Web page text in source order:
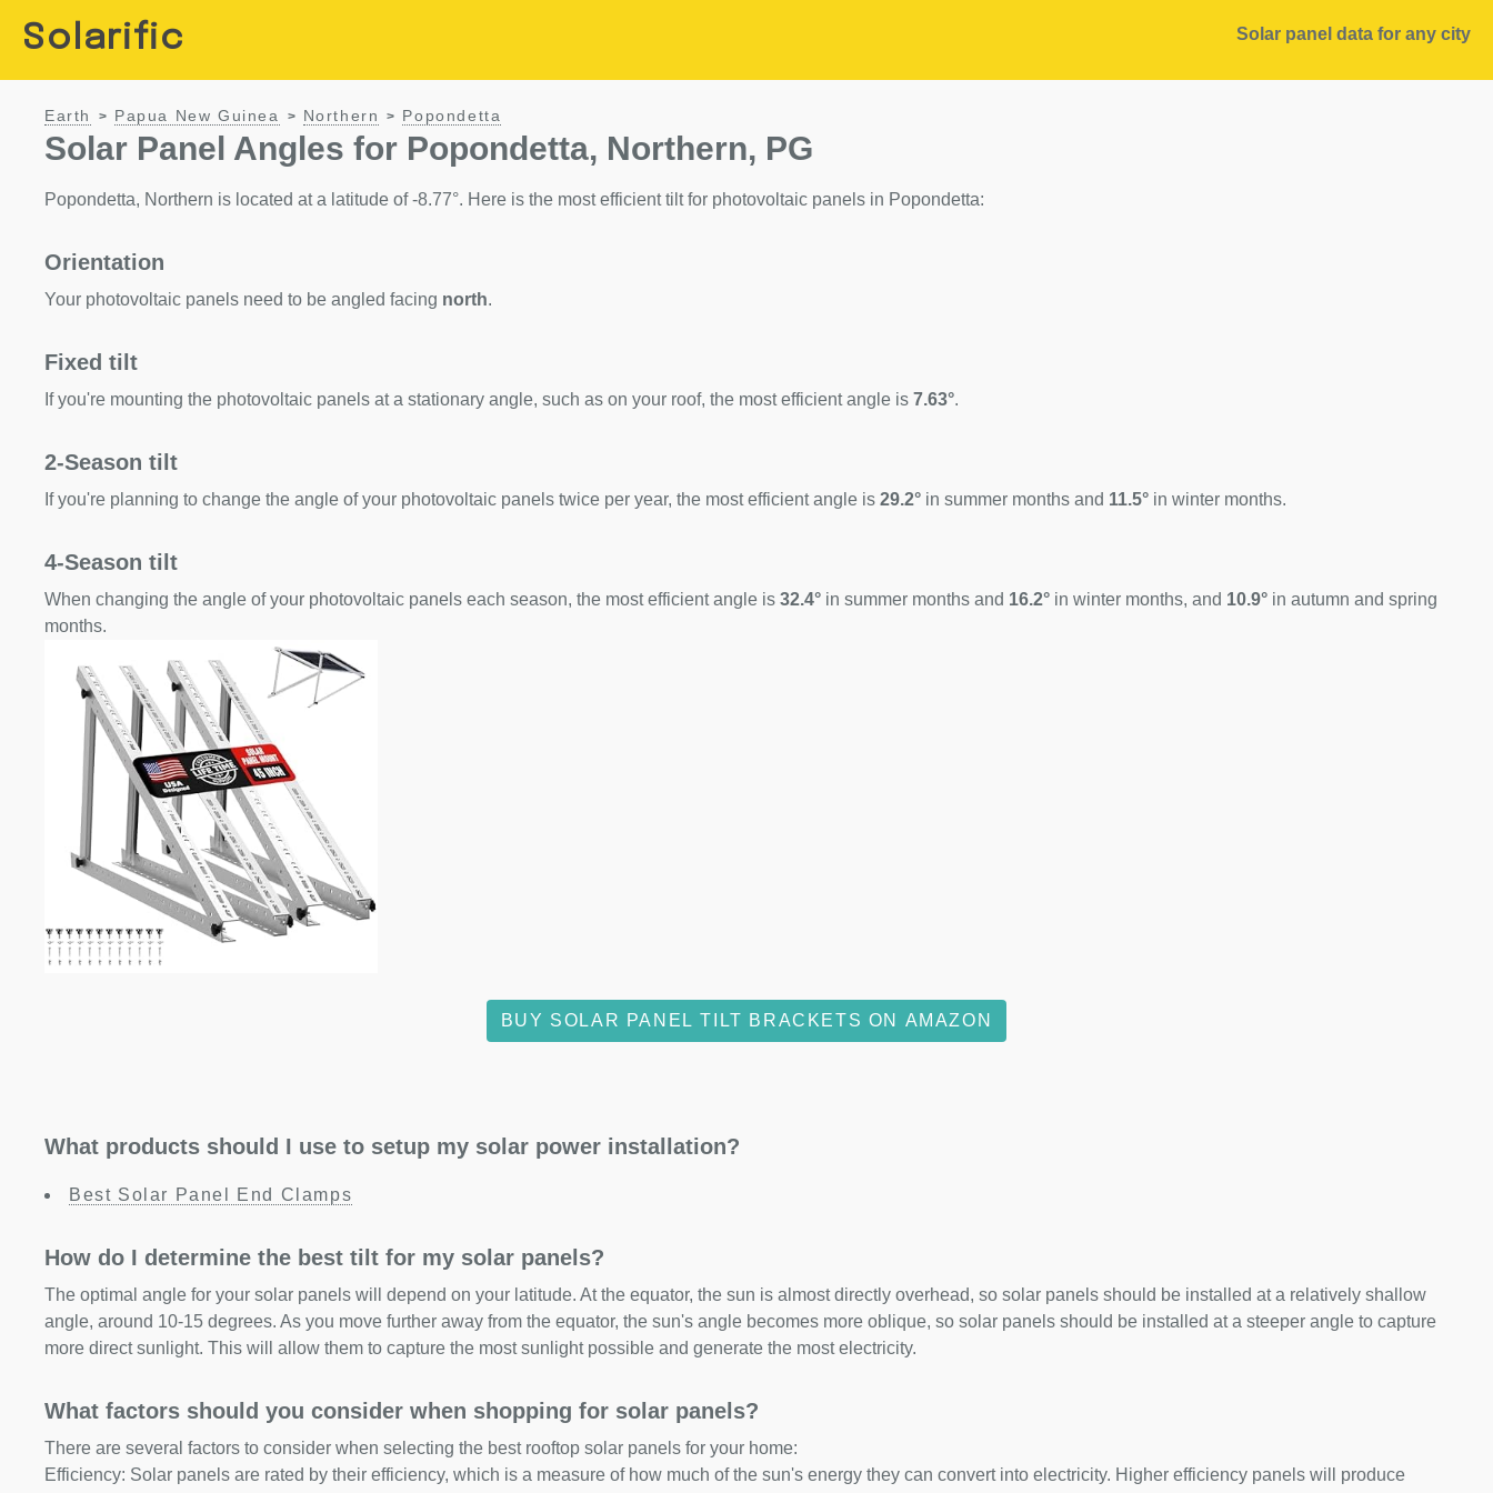
Solarific Solar panel data for any city
Earth > Papua New Guinea > Northern > Popondetta
Solar Panel Angles for Popondetta, Northern, PG
Popondetta, Northern is located at a latitude of -8.77°. Here is the most efficient tilt for photovoltaic panels in Popondetta:
Orientation
Your photovoltaic panels need to be angled facing north.
Fixed tilt
If you're mounting the photovoltaic panels at a stationary angle, such as on your roof, the most efficient angle is 7.63°.
2-Season tilt
If you're planning to change the angle of your photovoltaic panels twice per year, the most efficient angle is 29.2° in summer months and 11.5° in winter months.
4-Season tilt
When changing the angle of your photovoltaic panels each season, the most efficient angle is 32.4° in summer months and 16.2° in winter months, and 10.9° in autumn and spring
months.
BUY SOLAR PANEL TILT BRACKETS ON AMAZON
What products should I use to setup my solar power installation?
Best Solar Panel End Clamps
How do I determine the best tilt for my solar panels?
The optimal angle for your solar panels will depend on your latitude. At the equator, the sun is almost directly overhead, so solar panels should be installed at a relatively shallow
angle, around 10-15 degrees. As you move further away from the equator, the sun's angle becomes more oblique, so solar panels should be installed at a steeper angle to capture
more direct sunlight. This will allow them to capture the most sunlight possible and generate the most electricity.
What factors should you consider when shopping for solar panels?
There are several factors to consider when selecting the best rooftop solar panels for your home:
Efficiency: Solar panels are rated by their efficiency, which is a measure of how much of the sun's energy they can convert into electricity. Higher efficiency panels will produce